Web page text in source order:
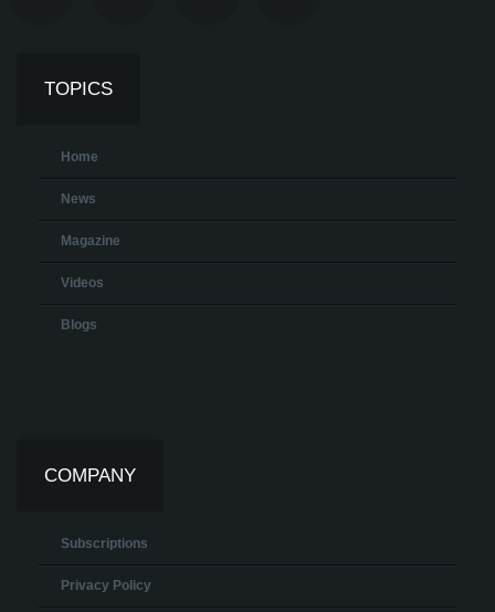
TOPICS
Home
News
Magazine
Videos
Blogs
COMPANY
Subscriptions
Privacy Policy